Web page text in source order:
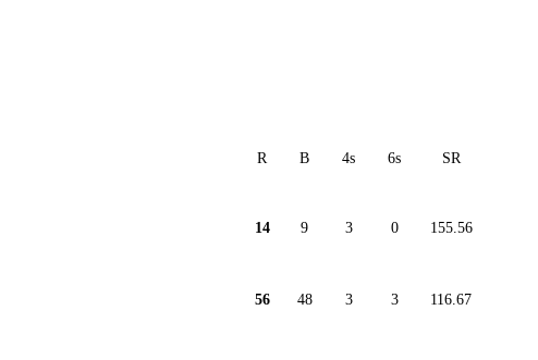
R B 4s 6s SR
14 9 3 0 155.56
56 48 3 3 116.67